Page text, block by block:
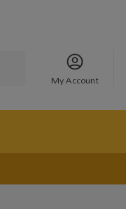
My Account